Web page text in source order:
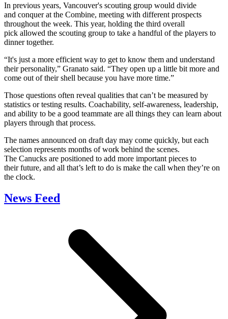
In previous years, Vancouver's scouting group would divide
and conquer at the Combine, meeting with different prospects
throughout the week. This year, holding the third overall
pick allowed the scouting group to take a handful of the players to
dinner together.
“It's just a more efficient way to get to know them and understand
their personality,” Granato said. “They open up a little bit more and
come out of their shell because you have more time.”
Those questions often reveal qualities that can’t be measured by
statistics or testing results. Coachability, self-awareness, leadership,
and ability to be a good teammate are all things they can learn about
players through that process.
The names announced on draft day may come quickly, but each
selection represents months of work behind the scenes.
The Canucks are positioned to add more important pieces to
their future, and all that’s left to do is make the call when they’re on
the clock.
News Feed